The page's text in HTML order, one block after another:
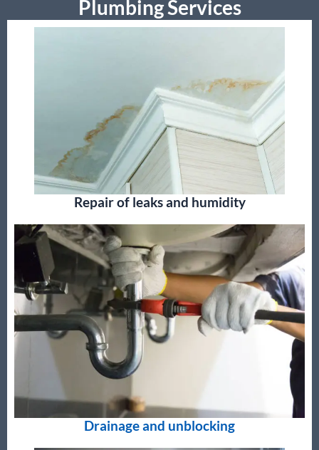
Plumbing Services
Repair of leaks and humidity
Drainage and unblocking